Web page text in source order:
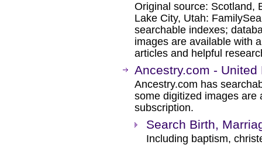
Original source: Scotland,
Lake City, Utah:
searchable indexes;
images are available with
articles and helpful
Ancestry.com -
Ancestry.com has
some digitized images are
subscription.
Search Birth,
Including baptism,